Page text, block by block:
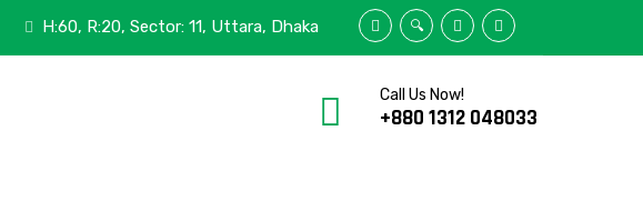
H:60, R:20, Sector: 11, Uttara, Dhaka
Call Us Now!
+880 1312 048033